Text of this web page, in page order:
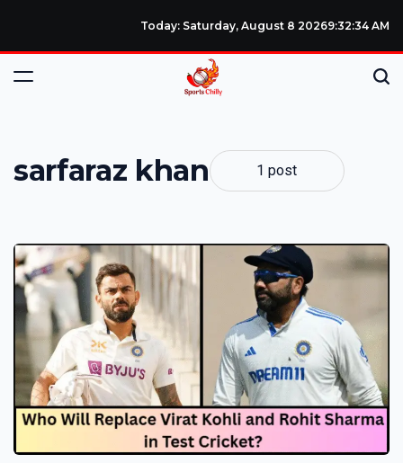
Today: Saturday, August 8 20269:32:35 AM
sarfaraz khan 1 post